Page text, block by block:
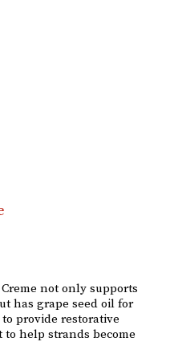
not only supports
has grape seed oil for
provide restorative
help strands become